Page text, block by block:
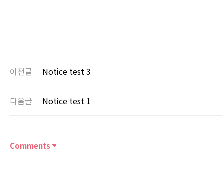
이전글 Notice test 3
다음글 Notice test 1
Comments